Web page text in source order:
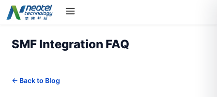
SMF Integration FAQ
← Back to Blog